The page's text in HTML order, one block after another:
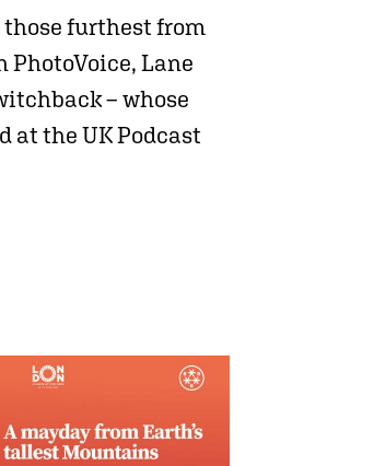
those furthest from
Lane
– whose
at the UK Podcast